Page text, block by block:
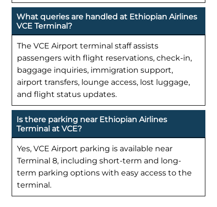
What queries are handled at Ethiopian Airlines
VCE Terminal?
The VCE Airport terminal staff assists
passengers with flight reservations, check-in,
baggage inquiries, immigration support,
airport transfers, lounge access, lost luggage,
and flight status updates.
Is there parking near Ethiopian Airlines
Terminal at VCE?
Yes, VCE Airport parking is available near
Terminal 8, including short-term and long-
term parking options with easy access to the
terminal.